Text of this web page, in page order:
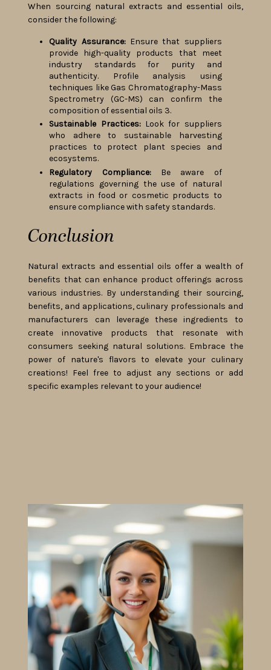
When sourcing natural extracts and essential oils,
consider the following:
Quality Assurance:Ensure that suppliers
provide high-quality products that meet
industry standards for purity and
authenticity. Profile analysis using
techniques like Gas Chromatography-Mass
Spectrometry (GC-MS) can confirm the
composition of essential oils 3.
Sustainable Practices:Look for suppliers
who adhere to sustainable harvesting
practices to protect plant species and
ecosystems.
Regulatory Compliance:Be aware of
regulations governing the use of natural
extracts in food or cosmetic products to
ensure compliance with safety standards.
Conclusion
Natural extracts and essential oils offer a wealth of
benefits that can enhance product offerings across
various industries. By understanding their sourcing,
benefits, and applications, culinary professionals and
manufacturers can leverage these ingredients to
create innovative products that resonate with
consumers seeking natural solutions. Embrace the
power of nature's flavors to elevate your culinary
creations! Feel free to adjust any sections or add
specific examples relevant to your audience!